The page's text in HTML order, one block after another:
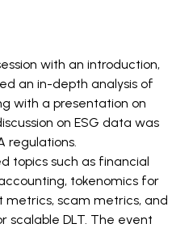
with an introduction,
an in-depth analysis of
with a presentation on
on ESG data was
regulations.
topics such as financial
tokenomics for
metrics, scam metrics, and
scalable DLT. The event